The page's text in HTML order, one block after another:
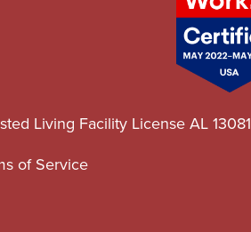
Living Facility License AL 13081
of Service